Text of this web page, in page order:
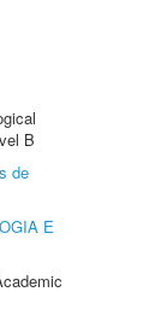
B
de
E